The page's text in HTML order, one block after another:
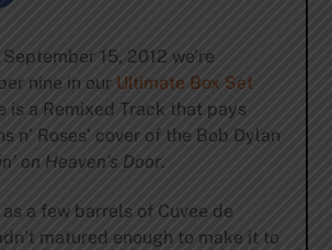
15, 2012 we’re
nine in our Ultimate Box Set
is a Remixed Track that pays
n’ Roses’ cover of the Bob Dylan
on Heaven’s Door.
a few barrels of Cuvee de
matured enough to make it to